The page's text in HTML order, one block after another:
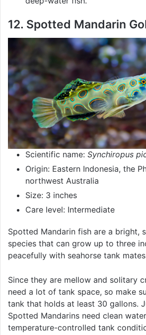
12. Spotted Mandarin
Scientific name: Synchiropus
Origin: Eastern Indonesia, the
northwest Australia
Size: 3 inches
Care level: Intermediate
Spotted Mandarin fish are a bright,
species that can grow up to three
peacefully with seahorse tank
Since they are mellow and solitary
need a lot of tank space, so make
tank that holds at least 30 gallons.
Spotted Mandarins need clean
temperature-controlled tank